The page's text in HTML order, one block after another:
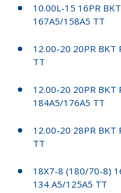
10.00L-15 16PR
167A5/158A5 TT
12.00-20 20PR BKT
TT
12.00-20 20PR BKT
184A5/176A5 TT
12.00-20 28PR BKT
TT
18X7-8 (180/70-8)
134 A5/125A5 TT